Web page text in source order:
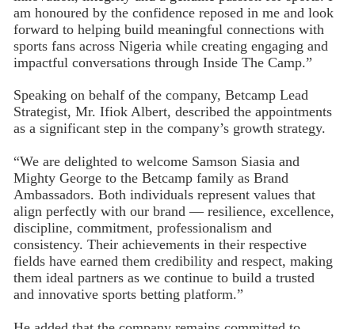
am honoured by the confidence reposed in me and look
forward to helping build meaningful connections with
sports fans across Nigeria while creating engaging and
impactful conversations through Inside The Camp.”
Speaking on behalf of the company, Betcamp Lead
Strategist, Mr. Ifiok Albert, described the appointments
as a significant step in the company’s growth strategy.
“We are delighted to welcome Samson Siasia and
Mighty George to the Betcamp family as Brand
Ambassadors. Both individuals represent values that
align perfectly with our brand — resilience, excellence,
discipline, commitment, professionalism and
consistency. Their achievements in their respective
fields have earned them credibility and respect, making
them ideal partners as we continue to build a trusted
and innovative sports betting platform.”